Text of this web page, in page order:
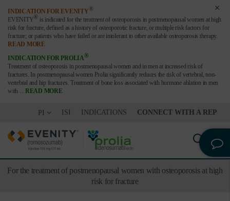
INDICATION FOR EVENITY®
EVENITY® is indicated for the treatment of osteoporosis in postmenopausal women at high
risk for fracture, defined as a history of osteoporotic fracture, or multiple risk factors for
fracture; or patients who have failed or areintolerant to other available osteoporosis therapy.
READ MORE
INDICATION FOR PROLIA®
Treatment of osteoporosis in postmenopausal women and in men at increased risk of
fractures. In postmenopausal women Prolia significantly reduces the risk of vertebral, non-
vertebral and hip fractures. Treatment of bone loss associated with hormone ablation in men
with ... READ MORE
PI ISI INDICATIONS CONNECT WITH A REP
For the treatment of postmenopausal women with osteoporosis at high
risk for fracture